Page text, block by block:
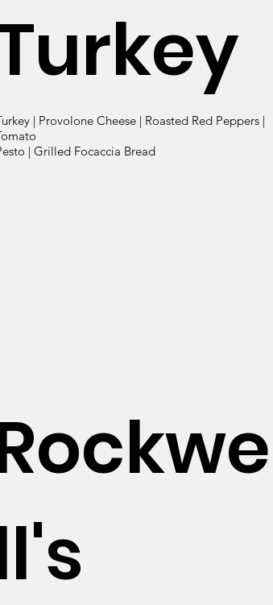
| Provolone Cheese | Roasted Red Peppers |
| Grilled Focaccia Bread